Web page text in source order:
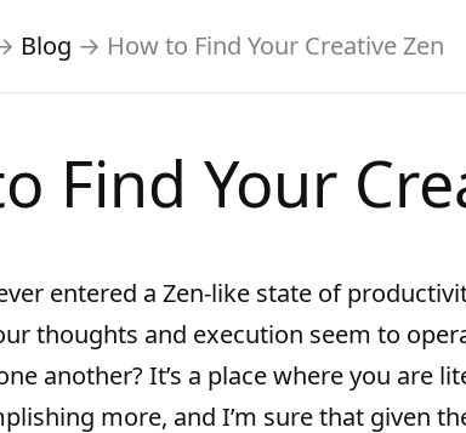
Blog → How to Find Your Creative Zen
Find Your
entered a Zen-like state of
thoughts and execution seem to
another? It’s a place where you are
more, and I’m sure that given